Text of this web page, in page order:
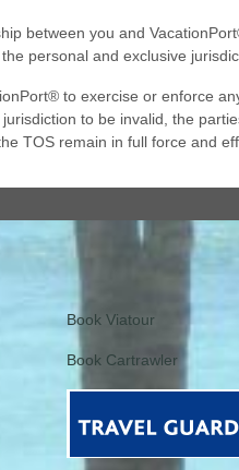
between you and
personal and exclusive
to exercise or enforce
to be invalid, the
TOS remain in full force and
Book Viatour
Book Cartrawler